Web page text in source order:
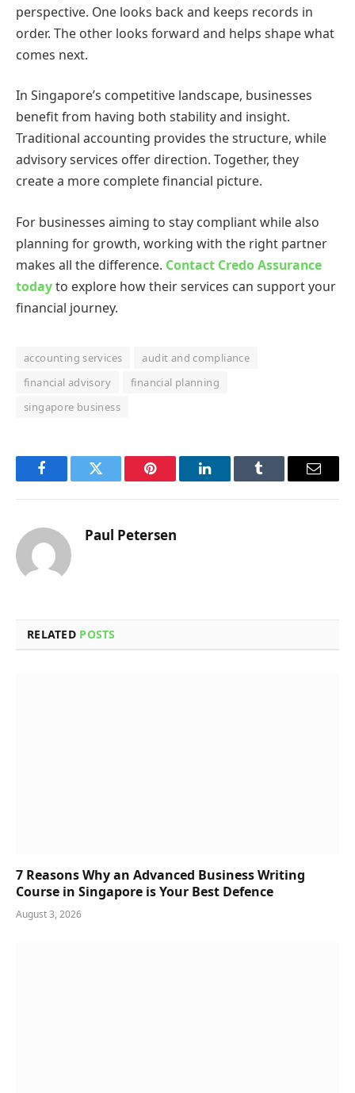
perspective. One looks back and keeps records in
order. The other looks forward and helps shape what
comes next.
In Singapore’s competitive landscape, businesses
benefit from having both stability and insight.
Traditional accounting provides the structure, while
advisory services offer direction. Together, they
create a more complete financial picture.
For businesses aiming to stay compliant while also
planning for growth, working with the right partner
makes all the difference. Contact Credo Assurance
todayto explore how their services can support your
financial journey.
accounting services
audit and compliance
financial advisory
financial planning
singapore business
FacebookTwitter Pinterest LinkedInTumblr Email
Paul Petersen
RELATED POSTS
7 Reasons Why an Advanced Business Writing
Course in Singapore is Your Best Defence
August 3, 2026